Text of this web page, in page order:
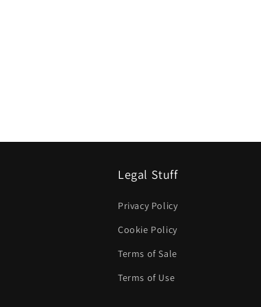
Legal Stuff
Privacy Policy
Cookie Policy
Terms of Sale
Terms of Use